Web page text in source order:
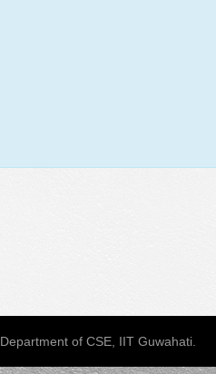
Department of CSE, IIT Guwahati.